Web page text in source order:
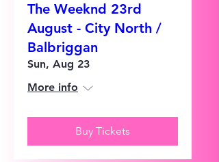
The Weeknd 23rd
August - City North /
Balbriggan
Sun, Aug 23
More info
Buy Tickets